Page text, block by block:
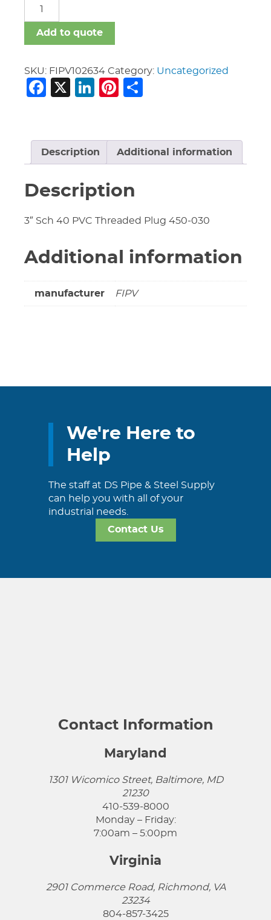
Add to quote
SKU: FIPV102634 Category: Uncategorized
Facebook
X LinkedIn
Pinterest
Description Additional information
Description
3″ Sch 40 PVC Threaded Plug 450-030
Additional information
manufacturer FIPV
We're Here to
Help
The staff at DS Pipe & Steel Supply
can help you with all of your
industrial needs.
Contact Us
Contact Information
Maryland
1301 Wicomico Street, Baltimore, MD
21230
410-539-8000
Monday – Friday:
7:00am – 5:00pm
Virginia
2901 Commerce Road, Richmond, VA
23234
804-857-3425